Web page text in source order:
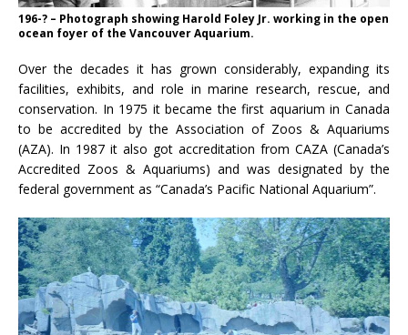
196-? – Photograph showing Harold Foley Jr. working in the open
ocean foyer of the Vancouver Aquarium.
Over the decades it has grown considerably, expanding its
facilities, exhibits, and role in marine research, rescue, and
conservation. In 1975 it became the first aquarium in Canada
to be accredited by the Association of Zoos & Aquariums
(AZA). In 1987 it also got accreditation from CAZA (Canada’s
Accredited Zoos & Aquariums) and was designated by the
federal government as “Canada’s Pacific National Aquarium”.